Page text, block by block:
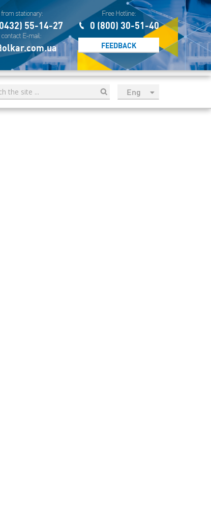
from stationary:
55-14-27
E-mail:
Free Hotline:
0 (800) 30-51-40
FEEDBACK
Eng
рус